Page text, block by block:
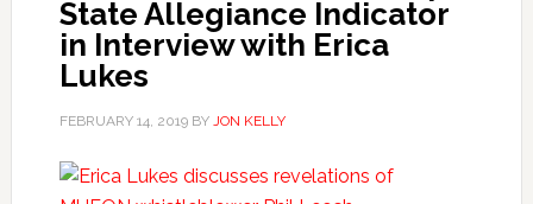
State Allegiance Indicator
in Interview with Erica
Lukes
FEBRUARY 14, 2019BY JON KELLY